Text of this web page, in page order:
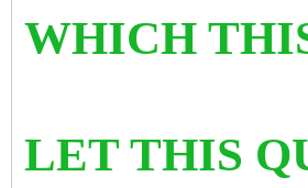
WHICH
LET THIS